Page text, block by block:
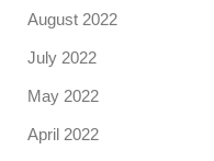
August 2022
July 2022
May 2022
April 2022